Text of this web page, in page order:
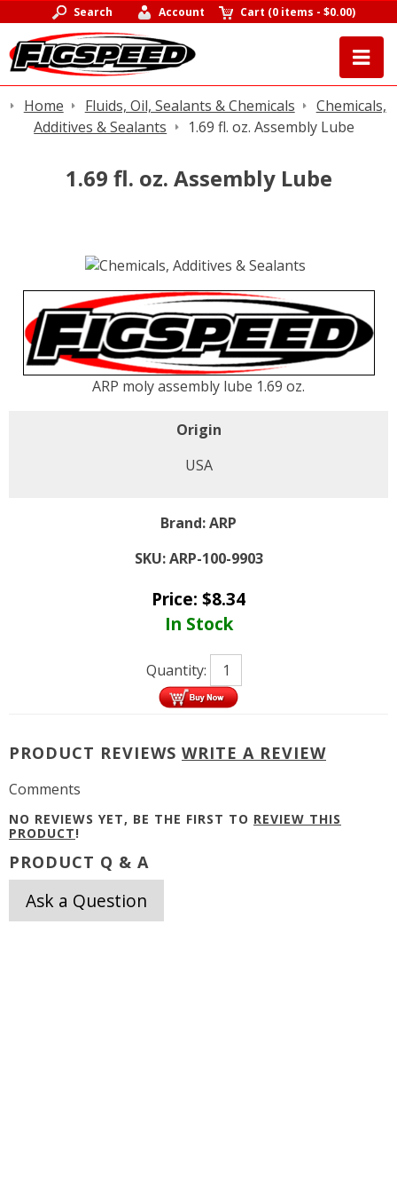
Search Account Cart (0 items -$0.00)
Home Fluids, Oil, Sealants & Chemicals
Chemicals,
Additives & Sealants
1.69 fl. oz. Assembly Lube
1.69 fl. oz. Assembly Lube
ARP moly assembly lube 1.69 oz.
Origin
USA
Brand:ARP
SKU: ARP-100-9903
Price: $8.34
In Stock
Quantity:
PRODUCT REVIEWS WRITE A REVIEW
Comments
NO REVIEWS YET, BE THE FIRST TO REVIEW THIS
PRODUCT!
PRODUCT Q & A
Ask a Question